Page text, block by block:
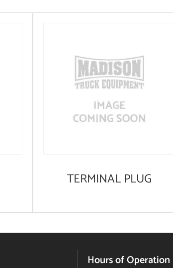
TERMINAL PLUG
Hours of Operation